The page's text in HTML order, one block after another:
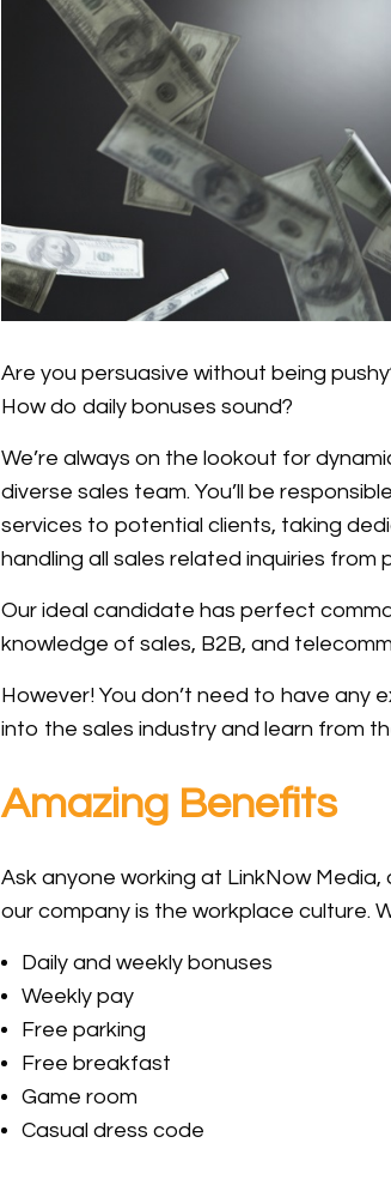
Are you persuasive without being
How do daily bonuses sound?
We’re always on the lookout for
diverse sales team. You’ll be
services to potential clients, taking
handling all sales related inquiries from
Our ideal candidate has perfect
knowledge of sales, B2B, and
However! You don’t need to have any
into the sales industry and learn from
Amazing Benefits
Ask anyone working at LinkNow
our company is the workplace culture.
Daily and weekly bonuses
Weekly pay
Free parking
Free breakfast
Game room
Casual dress code